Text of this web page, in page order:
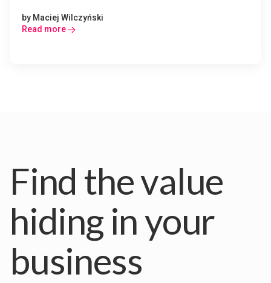
by Maciej Wilczyński
Read more
Find the value
hiding in your
business